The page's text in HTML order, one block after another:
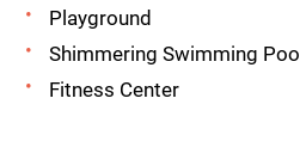
Playground
Shimmering Swimming Pool
Fitness Center